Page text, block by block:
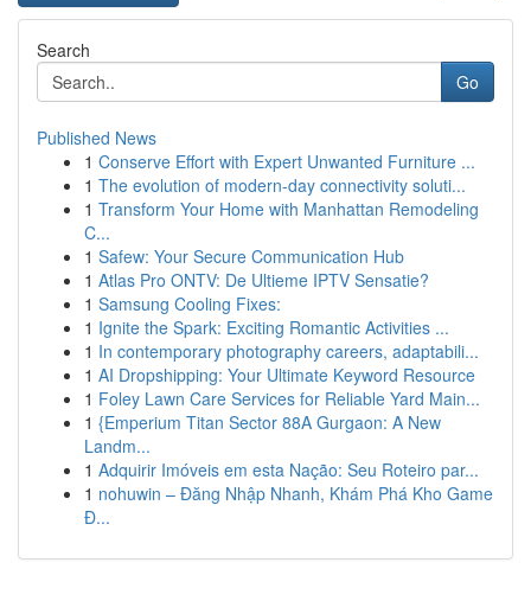
Search
Go
Published News
1 Conserve Effort with Expert Unwanted Furniture ...
1 The evolution of modern-day connectivity soluti...
1 Transform Your Home with Manhattan Remodeling
C...
1 Safew: Your Secure Communication Hub
1 Atlas Pro ONTV: De Ultieme IPTV Sensatie?
1 Samsung Cooling Fixes:
1 Ignite the Spark: Exciting Romantic Activities ...
1 In contemporary photography careers, adaptabili...
1 AI Dropshipping: Your Ultimate Keyword Resource
1 Foley Lawn Care Services for Reliable Yard Main...
1 {Emperium Titan Sector 88A Gurgaon: A New
Landm...
1 Adquirir Imóveis em esta Nação: Seu Roteiro par...
1 nohuwin – Đăng Nhập Nhanh, Khám Phá Kho Game
Đ...